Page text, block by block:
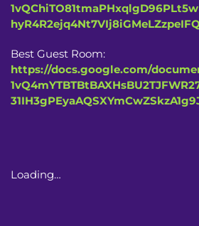
Best Guest Room:
https://docs.google.com/
Loading…